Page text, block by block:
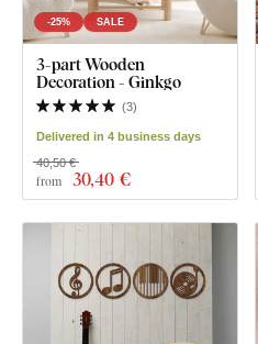
-25% SALE
3-part Wooden
Decoration - Ginkgo
(3)
Delivered in 4 business days
from 30,40 €
40,50 €